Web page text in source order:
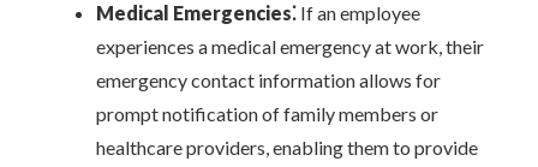
Medical Emergencies⁚If an employee
experiences a medical emergency at work, their
emergency contact information allows for
prompt notification of family members or
healthcare providers, enabling them to provide